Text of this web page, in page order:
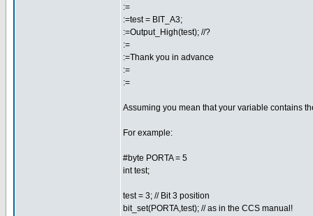
:=
:=test = BIT_A3;
:=Output_High(test); //?
:=
:=Thank you in advance
:=
:=
Assuming you mean that your variable contains
For example:
#byte PORTA = 5
int test;
test = 3; // Bit 3 position
bit_set(PORTA,test); // as in the CCS manual!